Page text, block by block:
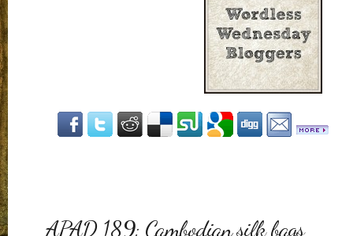
APAD 189: Cambodian silk bags